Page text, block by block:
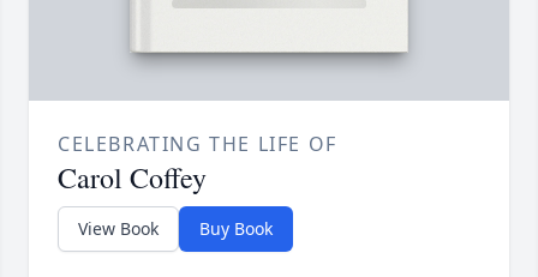
CELEBRATING THE LIFE OF
Carol Coffey
View Book Buy Book